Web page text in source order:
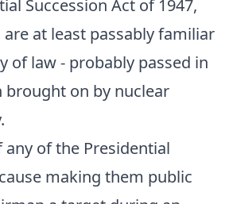
Succession Act of 1947,
at least passably familiar
of law - probably passed in
on by nuclear
of the Presidential
making them public